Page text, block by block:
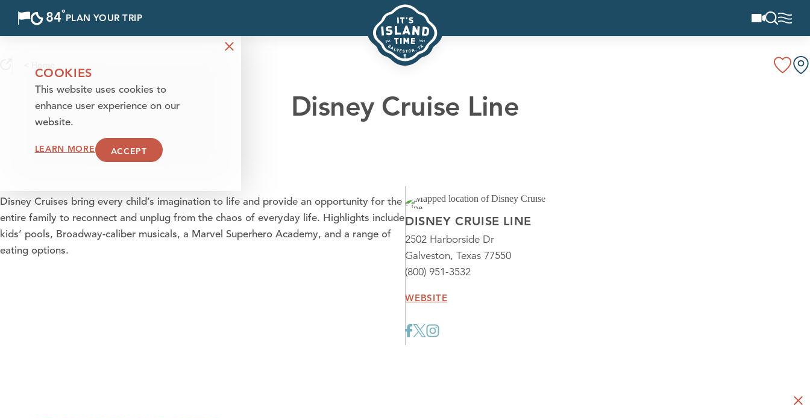
Skip to content
84°F
PLAN YOUR TRIP
Disney Cruise Line
Disney Cruises bring every child’s imagination to life and provide an opportunity for the
entire family to reconnect and unplug from the chaos of everyday life. Highlights include
kids’ pools, Broadway-caliber musicals, a Marvel Superhero Academy, and a range of
eating options.
DISNEY CRUISE LINE
2502 Harborside Dr
Galveston, Texas 77550
(800) 951-3532
WEBSITE
COOKIES
This website uses cookies to
enhance user experience on our
website.
LEARN MORE ACCEPT